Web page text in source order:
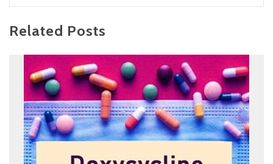
Related Posts